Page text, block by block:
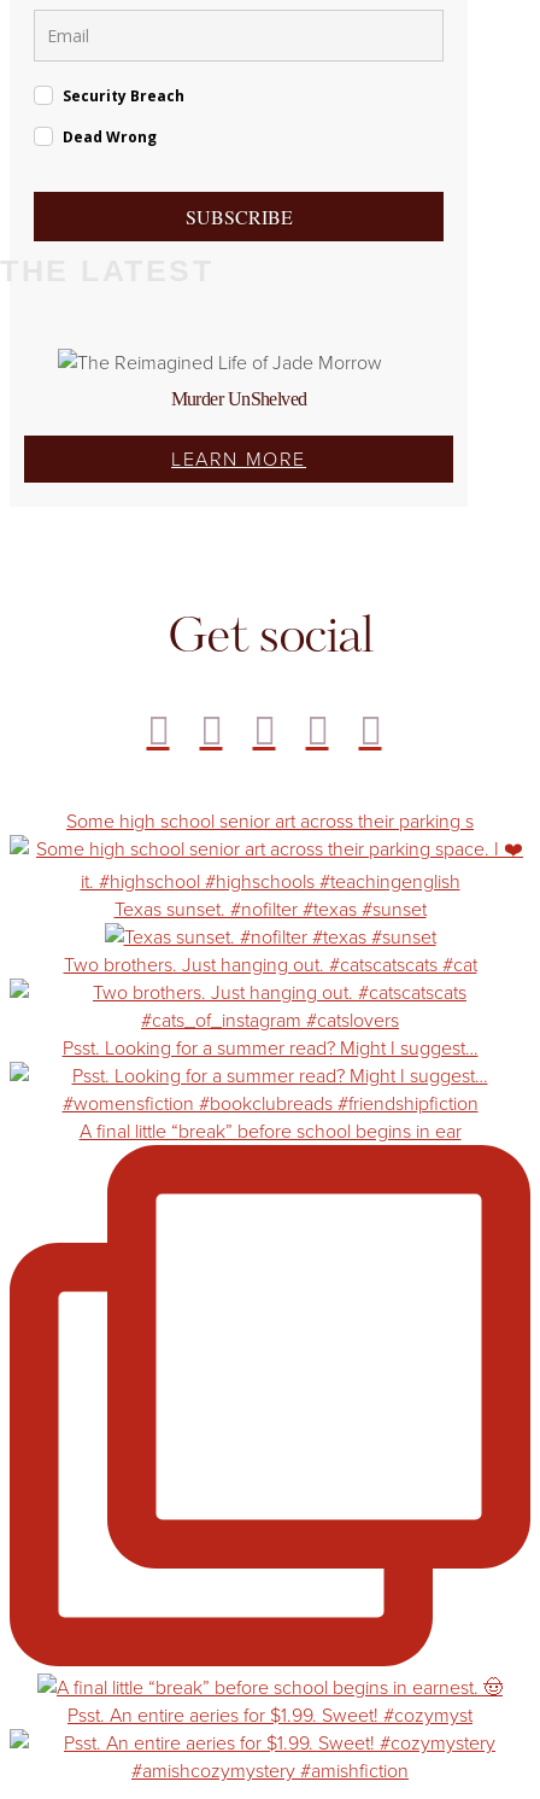
Security Breach
Dead Wrong
SUBSCRIBE
THE LATEST
Murder UnShelved
LEARN MORE
Get social
Some high school senior art across their parking s
Texas sunset. #nofilter #texas #sunset
Two brothers. Just hanging out. #catscatscats #cat
Psst. Looking for a summer read? Might I suggest…
A final little “break” before school begins in ear
Psst. An entire aeries for $1.99. Sweet! #cozymyst